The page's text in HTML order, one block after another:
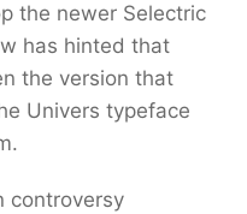
the newer Selectric
has hinted that
the version that
Univers typeface
controversy